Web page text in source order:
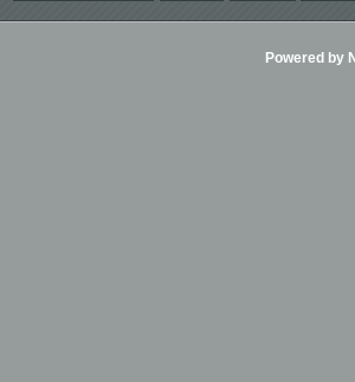
Powered by